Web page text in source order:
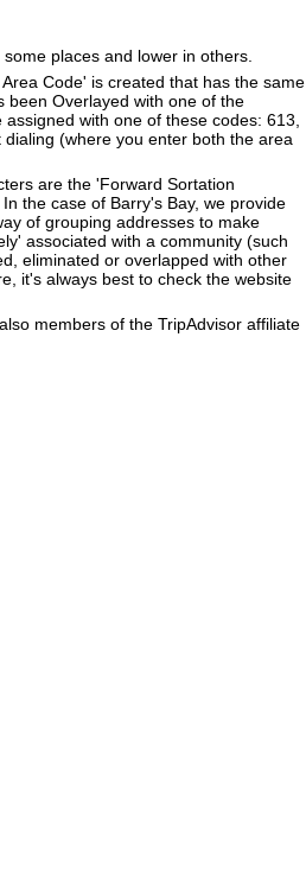
places and lower in others.
Code' is created that has the same
been Overlayed with one of the
with one of these codes: 613,
(where you enter both the area
are the 'Forward Sortation
the case of Barry's Bay, we provide
of grouping addresses to make
associated with a community (such
eliminated or overlapped with other
it's always best to check the website
members of the TripAdvisor affiliate